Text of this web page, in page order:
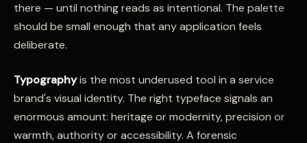
there — until nothing reads as intentional. The palette
should be small enough that any application feels
deliberate.
Typographyis the most underused tool in a service
brand's visual identity. The right typeface signals an
enormous amount: heritage or modernity, precision or
warmth, authority or accessibility. A forensic